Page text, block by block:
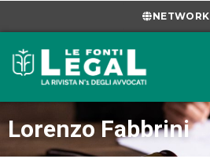
NETWORK
Lorenzo Fabbrini